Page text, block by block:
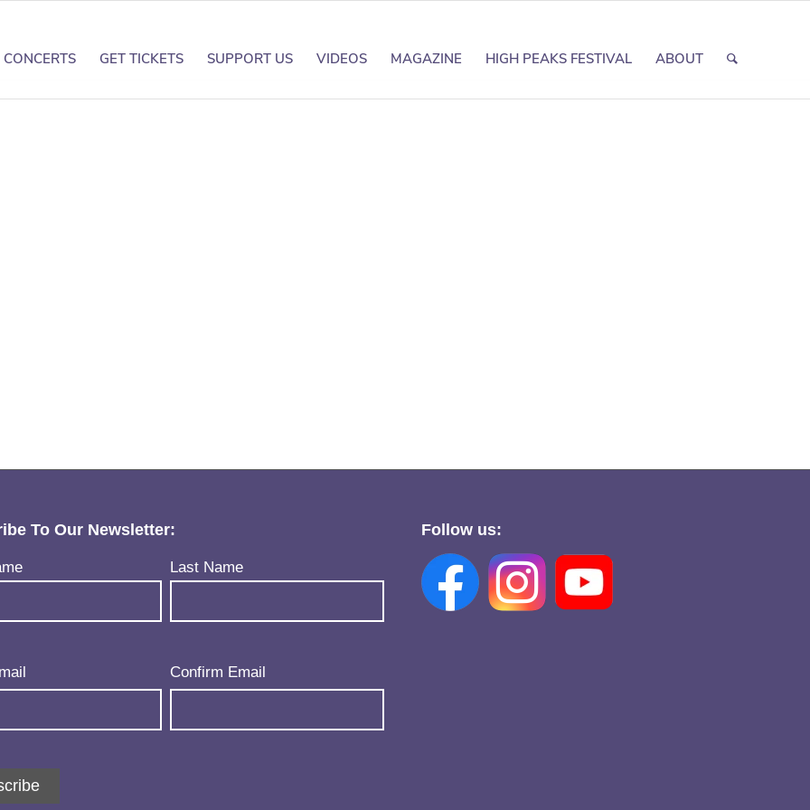
CONCERTS GET TICKETS SUPPORT US VIDEOS MAGAZINE HIGH PEAKS FESTIVAL ABOUT
To Our Newsletter:
Last Name
Confirm Email
Follow us: